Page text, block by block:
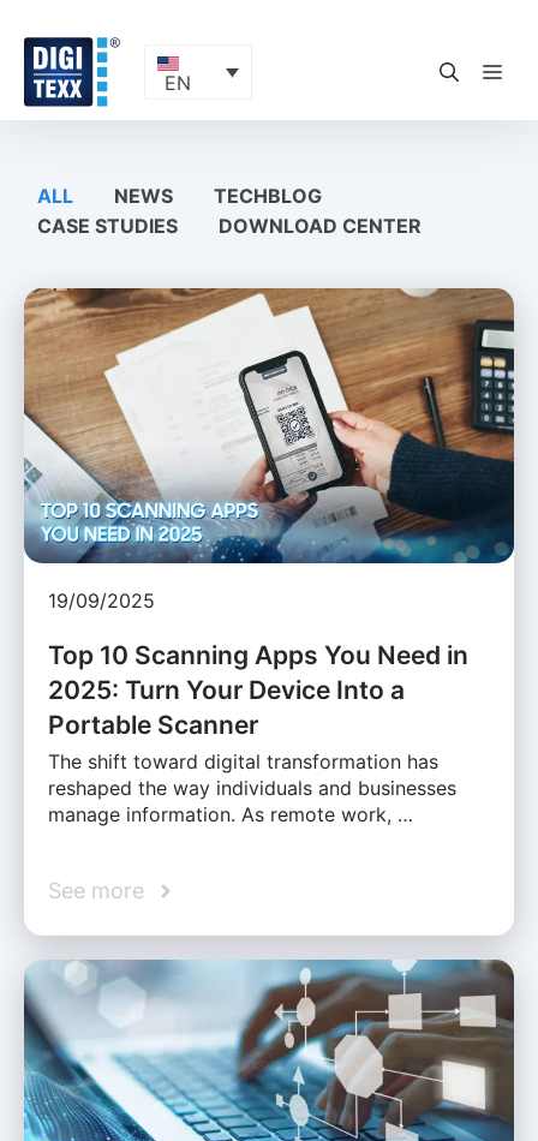
content
EN
ALL NEWS
TECHBLOG
CASE STUDIES
DOWNLOAD CENTER
19/09/2025
Top 10 Scanning Apps You Need in
2025: Turn Your Device Into a
Portable Scanner
The shift toward digital transformation has
reshaped the way individuals and businesses
manage information. As remote work, …
See more